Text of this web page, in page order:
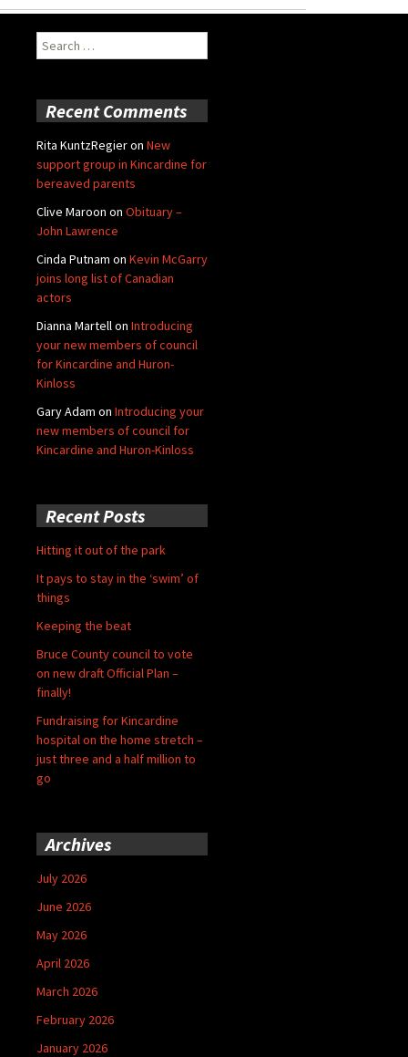
Search
for:
Recent Comments
Rita KuntzRegieron New
support group in Kincardine for
bereaved parents
Clive Maroon on Obituary –
John Lawrence
Cinda Putnam on Kevin McGarry
joins long list of Canadian
actors
Dianna Martellon Introducing
your new members of council
for Kincardine and Huron-
Kinloss
Gary Adam on Introducing your
new members of council for
Kincardine and Huron-Kinloss
Recent Posts
Hitting it out of the park
It pays to stay in the ‘swim’ of
things
Keeping the beat
Bruce County council to vote
on new draft Official Plan –
finally!
Fundraising for Kincardine
hospital on the home stretch –
just three and a half million to
go
Archives
July 2026
June 2026
May 2026
April 2026
March 2026
February 2026
January 2026